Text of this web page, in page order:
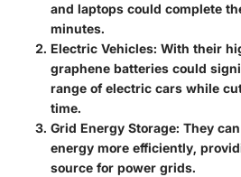
and laptops could complete
minutes.
Electric Vehicles: With their
graphene batteries could
range of electric cars while
time.
Grid Energy Storage: They
energy more efficiently,
source for power grids.